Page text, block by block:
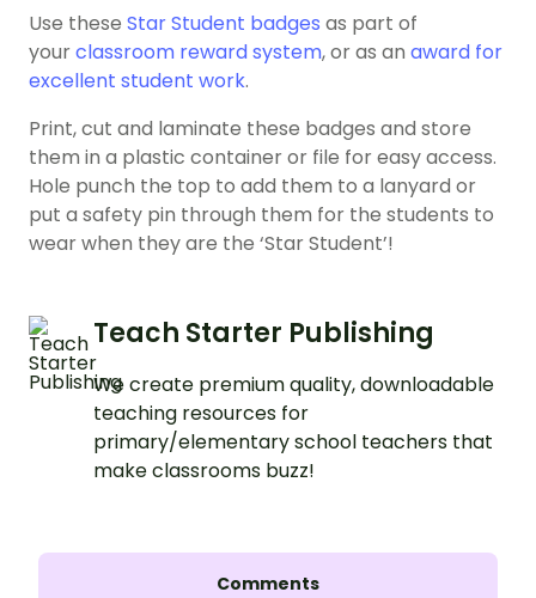
Use these Star Student badges as part of
yourclassroom reward system, or as an award for
excellent student work.
Print, cut and laminate these badges and store
them in a plastic container or file for easy access.
Hole punch the top to add them to a lanyard or
put a safety pin through them for the students to
wear when they are the ‘Star Student’!
Teach Starter Publishing
We create premium quality, downloadable
teaching resources for
primary/elementary school teachers that
make classrooms buzz!
Comments